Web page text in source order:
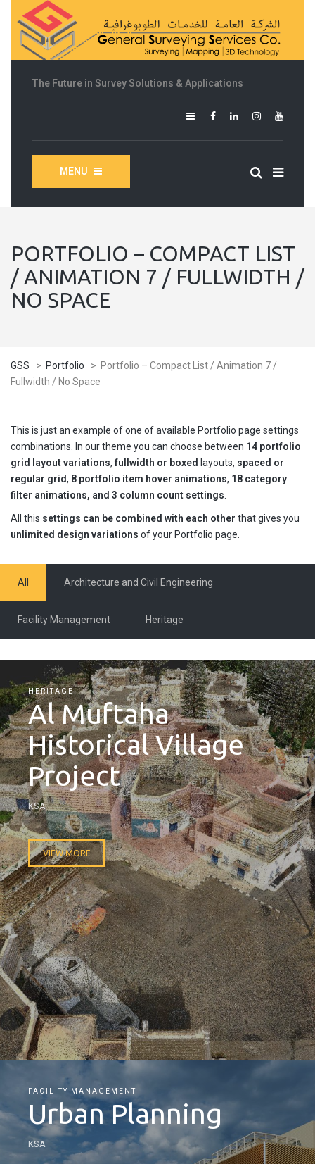
The Future in Survey Solutions & Applications
MENU
PORTFOLIO – COMPACT LIST
/ ANIMATION 7 / FULLWIDTH /
NO SPACE
GSS > Portfolio > Portfolio – Compact List / Animation 7 /
Fullwidth / No Space
This is just an example of one of available Portfolio page settings
combinations. In our theme you can choose between 14 portfolio
grid layout variations,fullwidth or boxed layouts, spaced or
regular grid, 8 portfolio item hover animations, 18 category
filter animations, and 3 column count settings
All this settings can be combined with each other that gives you
unlimited design variations of your Portfolio page.
All Architecture and Civil Engineering
Facility Management Heritage
HERITAGE
Al Muftaha
Historical Village
Project
KSA
VIEW MORE
FACILITY MANAGEMENT
Urban Planning
KSA